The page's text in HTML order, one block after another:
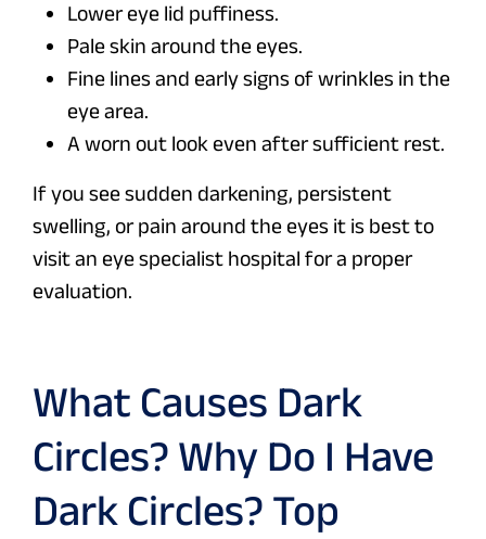
Lower eye lid puffiness.
Pale skin around the eyes.
Fine lines and early signs of wrinkles in the
eye area.
A worn out look even after sufficient rest.
If you see sudden darkening, persistent
swelling, or pain around the eyes it is best to
visit an eye specialist hospital for a proper
evaluation.
What Causes Dark
Circles? Why Do I Have
Dark Circles? Top